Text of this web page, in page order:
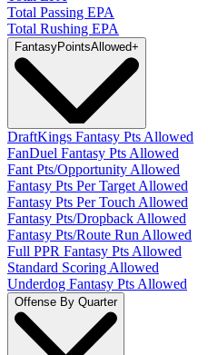
Total Passing EPA
Total Rushing EPA
FantasyPointsAllowed+
DraftKings Fantasy Pts Allowed
FanDuel Fantasy Pts Allowed
Fant Pts/Opportunity Allowed
Fantasy Pts Per Target Allowed
Fantasy Pts Per Touch Allowed
Fantasy Pts/Dropback Allowed
Fantasy Pts/Route Run Allowed
Full PPR Fantasy Pts Allowed
Standard Scoring Allowed
Underdog Fantasy Pts Allowed
Offense By Quarter